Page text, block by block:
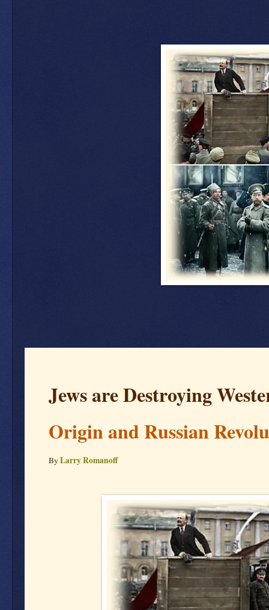
Jews are Destroying
Origin and Russian
ByLarry Romanoff